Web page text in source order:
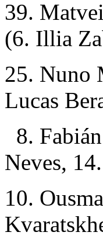
39.
(6. Illia
25. Nuno
Lucas
8.
Neves,
10.